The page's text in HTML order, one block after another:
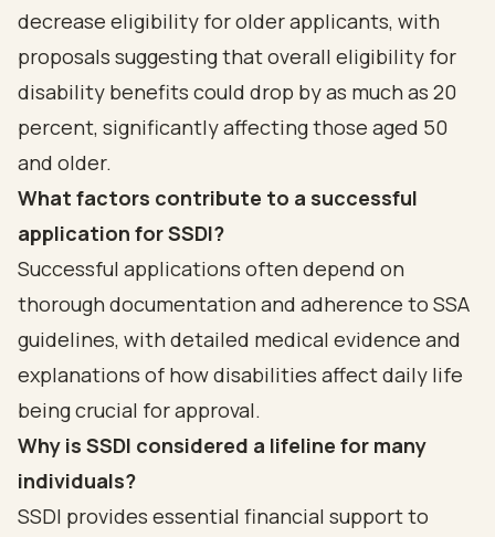
decrease eligibility for older applicants, with
proposals suggesting that overall eligibility for
disability benefits could drop by as much as 20
percent, significantly affecting those aged 50
and older.
What factors contribute to a successful
application for SSDI?
Successful applications often depend on
thorough documentation and adherence to SSA
guidelines, with detailed medical evidence and
explanations of how disabilities affect daily life
being crucial for approval.
Why is SSDI considered a lifeline for many
individuals?
SSDI provides essential financial support to